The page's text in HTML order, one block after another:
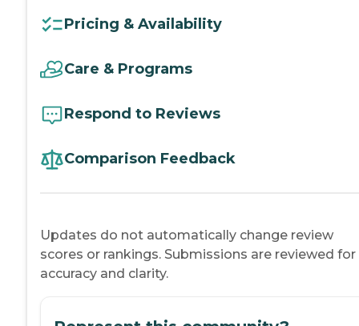
Pricing & Availability
Care & Programs
Respond to Reviews
Comparison Feedback
Updates do not automatically change review
scores or rankings. Submissions are reviewed for
accuracy and clarity.